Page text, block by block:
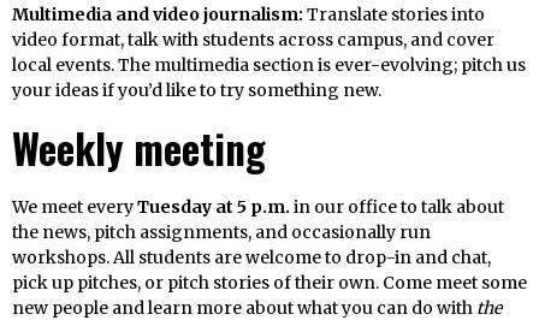
Multimedia and video journalism: Translate stories into
video format, talk with students across campus, and cover
local events. The multimedia section is ever-evolving; pitch us
your ideas if you’d like to try something new.
Weekly meeting
We meet everyTuesday at 5 p.m. in our office to talk about
the news, pitch assignments, and occasionally run
workshops. All students are welcome to drop-in and chat,
pick up pitches, or pitch stories of their own. Come meet some
new people and learn more about what you can do with the